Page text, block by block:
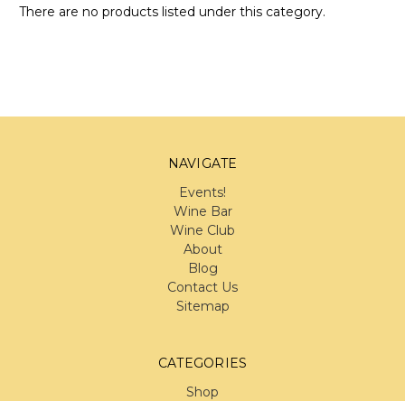
There are no products listed under this category.
NAVIGATE
Events!
Wine Bar
Wine Club
About
Blog
Contact Us
Sitemap
CATEGORIES
Shop